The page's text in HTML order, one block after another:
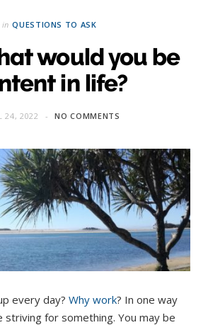
in QUESTIONS TO ASK
would you be
in life?
24, 2022 NO COMMENTS
every day? Why work? In one way
striving for something. You may be